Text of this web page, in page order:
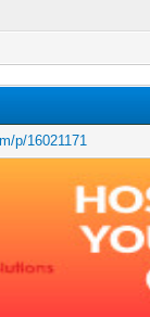
p/16021171